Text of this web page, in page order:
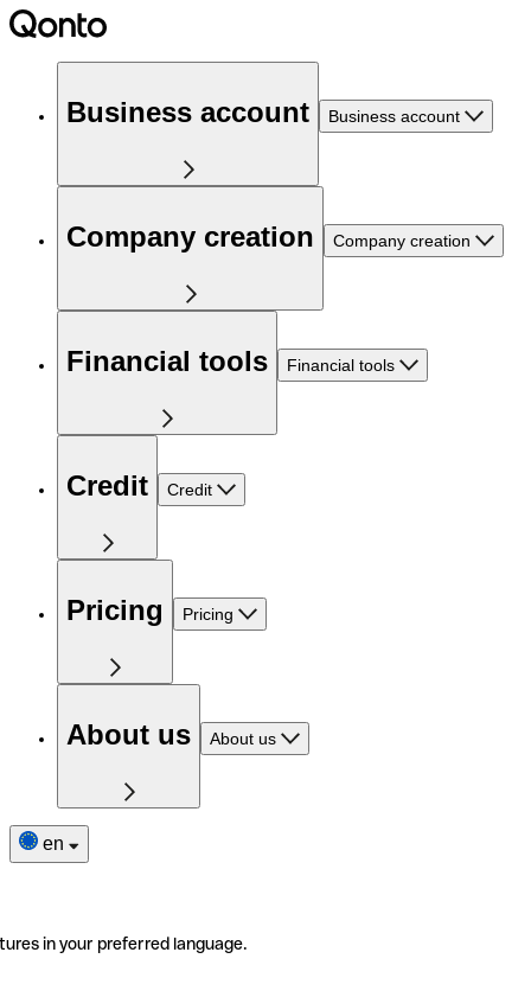
Business account Business account
Company creation Company creation
Financial tools Financial tools
Credit Credit
Pricing Pricing
About us About us
en
in your preferred language.